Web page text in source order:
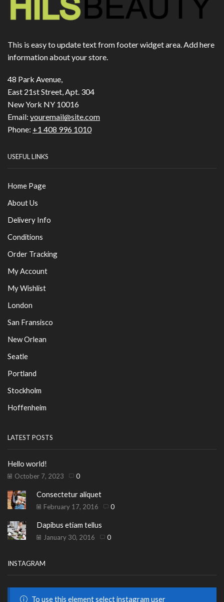
This is easy to update text from footer widget area. Add here
information about your store.
48 Park Avenue,
East 21st Street, Apt. 304
New York NY 10016
Email: youremail@site.com
Phone: +1 408 996 1010
USEFUL LINKS
Home Page
About Us
Delivery Info
Conditions
Order Tracking
My Account
My Wishlist
London
San Fransisco
New Orlean
Seatle
Portland
Stockholm
Hoffenheim
LATEST POSTS
Hello world!
October 7, 2023 0
Consectetur aliquet
February 17, 2016 0
Dapibus etiam tellus
January 30, 2016 0
INSTAGRAM
To use this element select instagram user